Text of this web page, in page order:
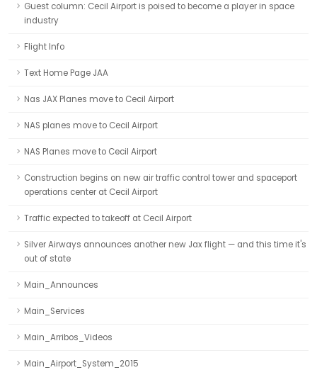
Guest column: Cecil Airport is poised to become a player in space
industry
Flight Info
Text Home Page JAA
Nas JAX Planes move to Cecil Airport
NAS planes move to Cecil Airport
NAS Planes move to Cecil Airport
Construction begins on new air traffic control tower and spaceport
operations center at Cecil Airport
Traffic expected to takeoff at Cecil Airport
Silver Airways announces another new Jax flight — and this time it's
out of state
Main_Announces
Main_Services
Main_Arribos_Videos
Main_Airport_System_2015